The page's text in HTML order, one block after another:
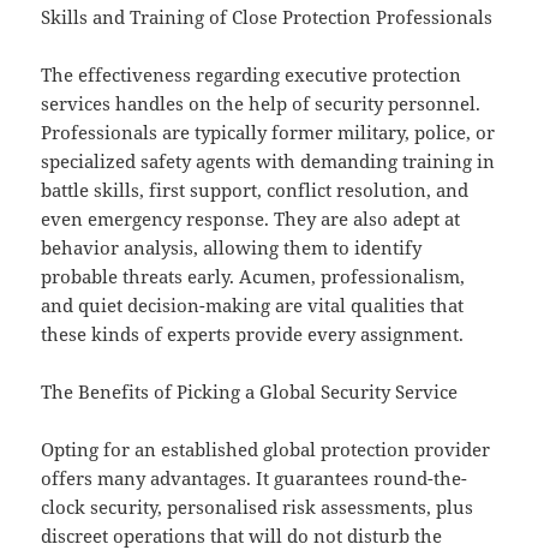
Skills and Training of Close Protection Professionals
The effectiveness regarding executive protection
services handles on the help of security personnel.
Professionals are typically former military, police, or
specialized safety agents with demanding training in
battle skills, first support, conflict resolution, and
even emergency response. They are also adept at
behavior analysis, allowing them to identify
probable threats early. Acumen, professionalism,
and quiet decision-making are vital qualities that
these kinds of experts provide every assignment.
The Benefits of Picking a Global Security Service
Opting for an established global protection provider
offers many advantages. It guarantees round-the-
clock security, personalised risk assessments, plus
discreet operations that will do not disturb the